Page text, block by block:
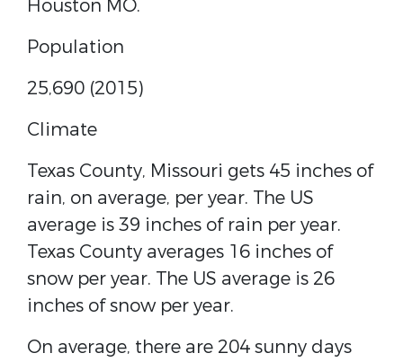
Houston MO.
Population
25,690 (2015)
Climate
Texas County, Missouri gets 45 inches of
rain, on average, per year. The US
average is 39 inches of rain per year.
Texas County averages 16 inches of
snow per year. The US average is 26
inches of snow per year.
On average, there are 204 sunny days